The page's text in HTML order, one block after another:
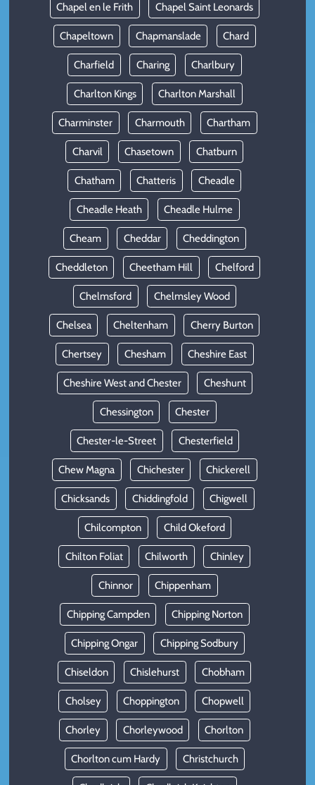
Chapel en le Frith Chapel Saint Leonards
Chapeltown Chapmanslade Chard
Charfield Charing Charlbury
Charlton Kings Charlton Marshall
Charminster Charmouth Chartham
Charvil Chasetown Chatburn
Chatham Chatteris Cheadle
Cheadle Heath Cheadle Hulme
Cheam Cheddar Cheddington
Cheddleton Cheetham Hill Chelford
Chelmsford Chelmsley Wood
Chelsea Cheltenham Cherry Burton
Chertsey Chesham Cheshire East
Cheshire West and Chester Cheshunt
Chessington Chester
Chester-le-Street Chesterfield
Chew Magna Chichester Chickerell
Chicksands Chiddingfold Chigwell
Chilcompton Child Okeford
Chilton Foliat Chilworth Chinley
Chinnor Chippenham
Chipping Campden Chipping Norton
Chipping Ongar Chipping Sodbury
Chiseldon Chislehurst Chobham
Cholsey Choppington Chopwell
Chorley Chorleywood Chorlton
Chorlton cum Hardy Christchurch